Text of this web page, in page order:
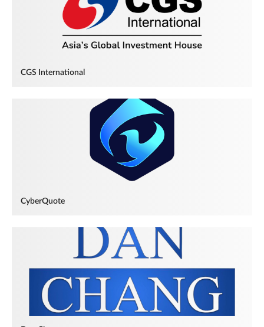
CGS International
CyberQuote